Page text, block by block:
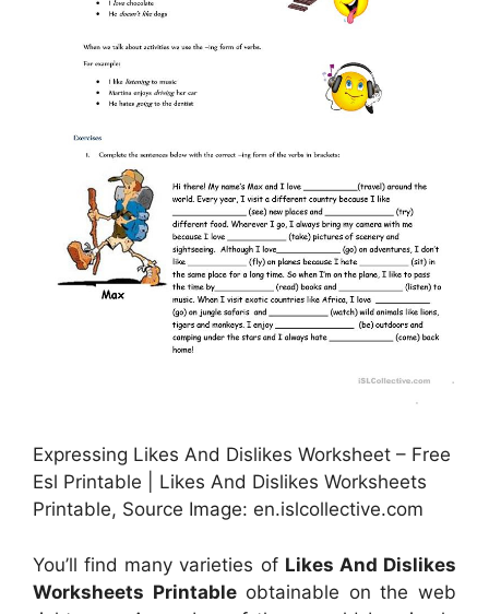
Expressing Likes And Dislikes Worksheet – Free
Esl Printable | Likes And Dislikes Worksheets
Printable, Source Image: en.islcollective.com
You’ll find many varieties of Likes And Dislikes
Worksheets Printableobtainable on the web